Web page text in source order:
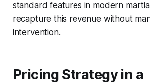
standard features in modern
recapture this revenue without
intervention.
Pricing Strategy in a